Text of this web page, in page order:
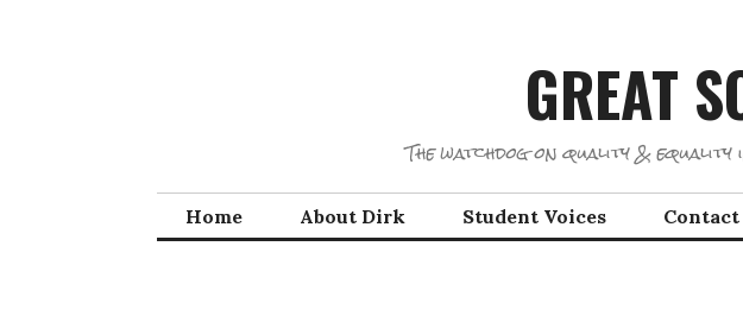
GREAT
The watchdog on quality &
Home About Dirk Student Voices Contact